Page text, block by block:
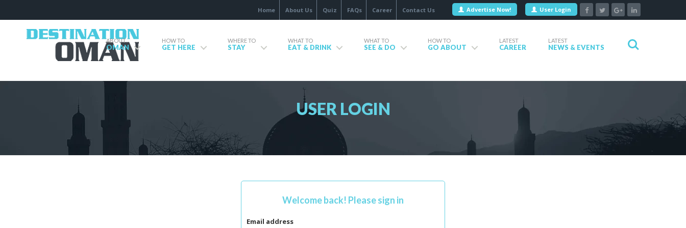
Home About Us Quiz FAQs Career Contact Us Advertise Now! User Login
ABOUT
OMAN
HOW TO
GET HERE
WHERE TO
STAY
WHAT TO
EAT & DRINK
WHAT TO
SEE & DO
HOW TO
GO ABOUT
LATEST
CAREER
LATEST
NEWS & EVENTS
USER LOGIN
Welcome back! Please sign in
Email address